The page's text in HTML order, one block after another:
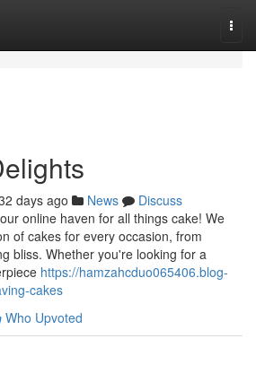
days ago News
Discuss
online haven for all things cake! We
of cakes for every occasion, from
bliss. Whether you're looking for a
https://hamzahcduo065406.blog-
cakes
Who Upvoted